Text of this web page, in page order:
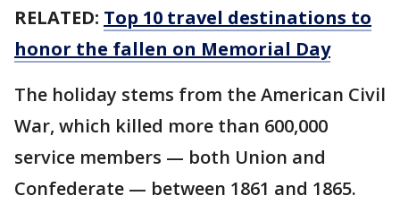
RELATED: Top 10 travel destinations to
honor the fallen on Memorial Day
The holiday stems from the American Civil
War, which killed more than 600,000
service members — both Union and
Confederate — between 1861 and 1865.